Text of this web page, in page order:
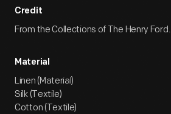
Credit
From the Collections of The Henry Ford.
Material
Linen (Material)
Silk (Textile)
Cotton (Textile)